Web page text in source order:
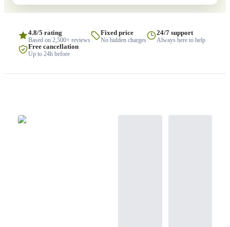
4.8/5 rating
Based on 2,500+ reviews
Fixed price
No hidden charges
24/7 support
Always here to help
Free cancellation
Up to 24h before